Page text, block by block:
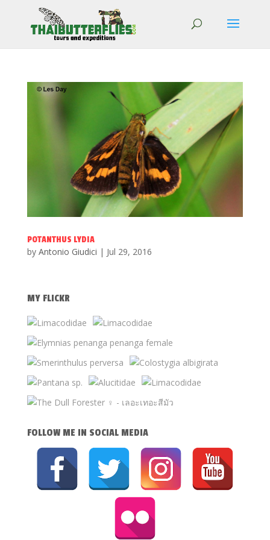
POTANTHUS LYDIA
by Antonio Giudici | Jul 29, 2016
MY FLICKR
FOLLOW ME IN SOCIAL MEDIA